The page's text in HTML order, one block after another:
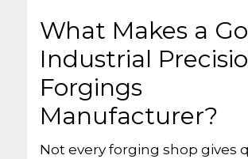
What Makes a
Industrial
Forgings
Manufacturer?
Not every forging shop gives